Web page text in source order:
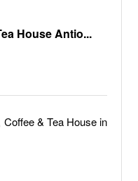
House Antio...
& Tea House in